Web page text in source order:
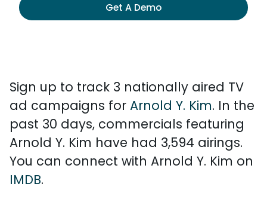
Get A Demo
Sign up to track 3 nationally aired TV
ad campaigns for Arnold Y. Kim. In the
past 30 days, commercials featuring
Arnold Y. Kim have had 3,594 airings.
You can connect with Arnold Y. Kim on
IMDB.